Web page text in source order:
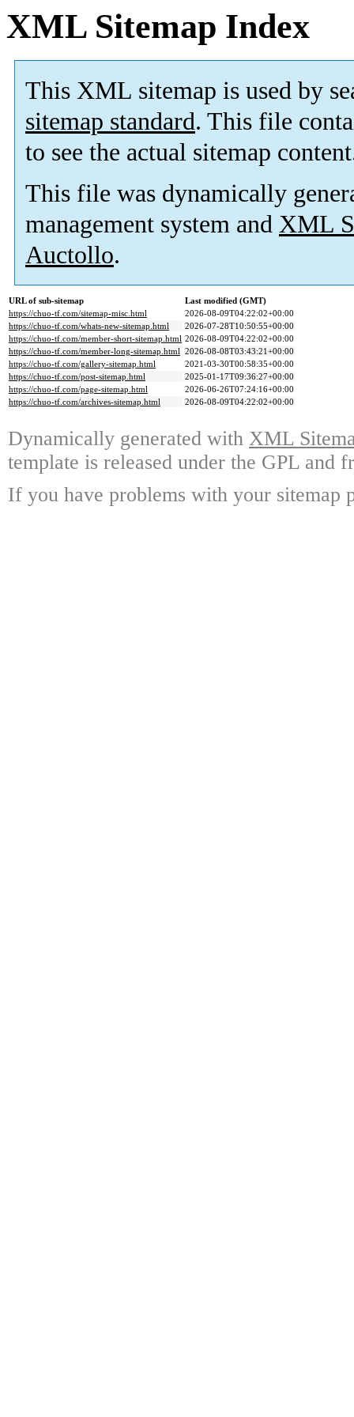
XML Sitemap Index
This XML sitemap is used by
sitemap standard. This file
to see the actual sitemap
This file was dynamically
management system and XML
Auctollo.
URL of sub-sitemap
Last modified (GMT)
https://chuo-tf.com/sitemap-misc.html
2026-08-09T04:22:02+00:00
https://chuo-tf.com/whats-new-sitemap.html
2026-07-28T10:50:55+00:00
https://chuo-tf.com/member-short-sitemap.html 2026-08-09T04:22:02+00:00
https://chuo-tf.com/member-long-sitemap.html 2026-08-08T03:43:21+00:00
https://chuo-tf.com/gallery-sitemap.html
2021-03-30T00:58:35+00:00
https://chuo-tf.com/post-sitemap.html
2025-01-17T09:36:27+00:00
https://chuo-tf.com/page-sitemap.html
2026-06-26T07:24:16+00:00
https://chuo-tf.com/archives-sitemap.html
2026-08-09T04:22:02+00:00
Dynamically generated with XML
template is released under the GPL and
If you have problems with your sitemap